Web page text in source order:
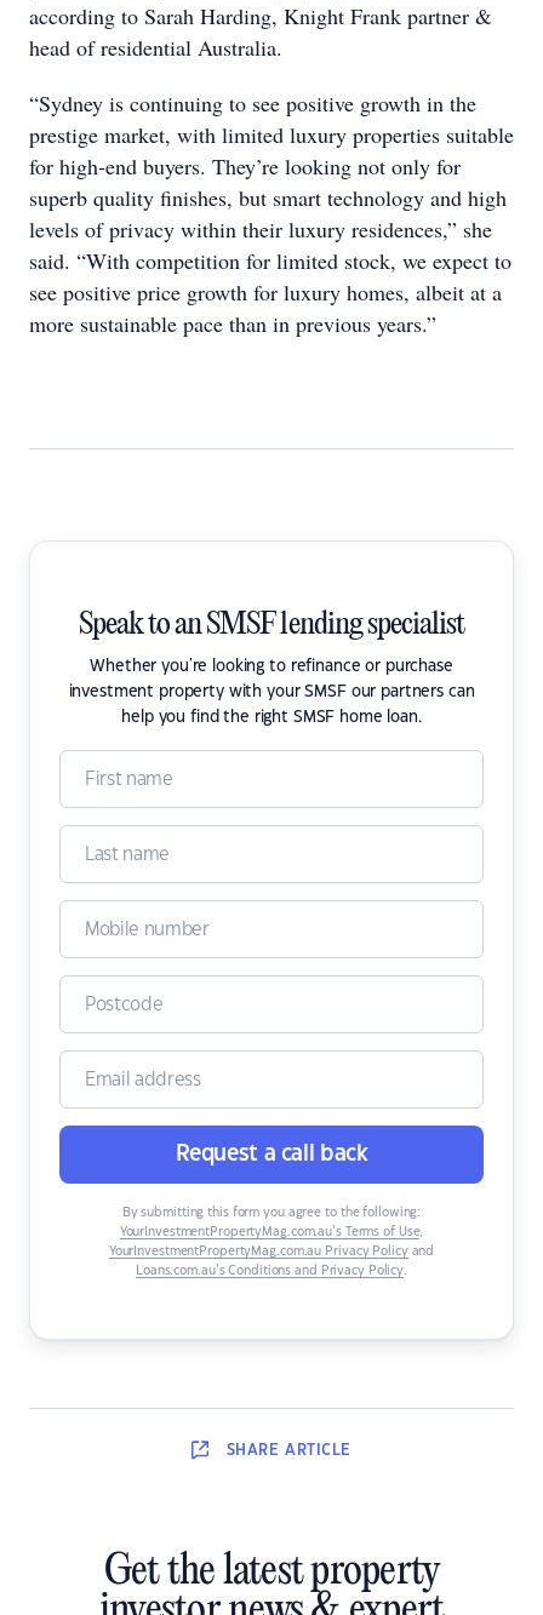
according to Sarah Harding, Knight Frank partner &
head of residential Australia.
“Sydney is continuing to see positive growth in the
prestige market, with limited luxury properties suitable
for high-end buyers. They’re looking not only for
superb quality finishes, but smart technology and high
levels of privacy within their luxury residences,” she
said. “With competition for limited stock, we expect to
see positive price growth for luxury homes, albeit at a
more sustainable pace than in previous years.”
Speak to an SMSF lending specialist
Whether you're looking to refinance or purchase
investment property with your SMSF our partners can
help you find the right SMSF home loan.
Request a call back
By submitting this form you agree to the following:
YourInvestmentPropertyMag.com.au’s Terms of Use,
YourInvestmentPropertyMag.com.au Privacy Policyand
Loans.com.au’s Conditions and Privacy Policy.
SHARE ARTICLE
Get the latest property